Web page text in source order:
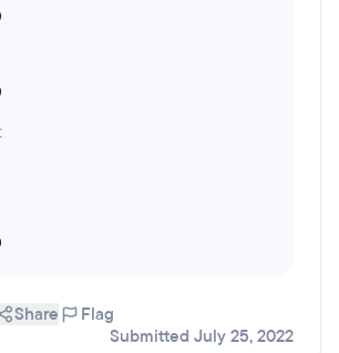
Share
Flag
Submitted July 25, 2022